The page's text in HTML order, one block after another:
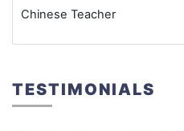
Chinese Teacher
TESTIMONIALS